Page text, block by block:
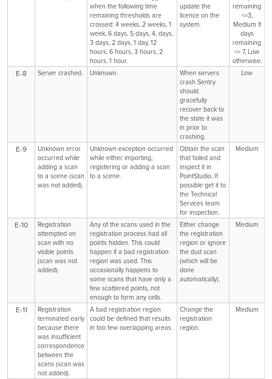
when the following time
remaining thresholds are
crossed: 4 weeks, 2 weeks, 1
week, 6 days, 5 days, 4, days,
3 days, 2 days, 1 day, 12
hours, 6 hours, 3 hours, 2
hours, 1 hour.
update the
licence on the
system.
remaining
<=3,
Medium if
days
remaining
<= 7, Low
otherwise.
E-8 Server crashed. Unknown.
When servers
crash Sentry
should
gracefully
recover back to
the state it was
in prior to
crashing.
Low
E-9
Unknown error
occurred while
adding a scan
to a scene (scan
was not added).
Unknown exception occurred
while either importing,
registering or adding a scan
to a scene.
Obtain the scan
that failed and
inspect it in
PointStudio. If
possible get it to
the Technical
Services team
for inspection.
Medium
E-10
Registration
attempted on
scan with no
visible points
(scan was not
added).
Any of the scans used in the
registration process had all
points hidden. This could
happen if a bad registration
region was used. This
occasionally happens to
some scans that have only a
few scattered points, not
enough to form any cells.
Either change
the registration
region or ignore
the dud scan
(which will be
done
automatically).
Medium
E-11
Registration
terminated early
because there
was insufficient
correspondence
between the
scans (scan was
not added).
A bad registration region
could be defined that results
in too few overlapping areas.
Change the
registration
region.
Medium